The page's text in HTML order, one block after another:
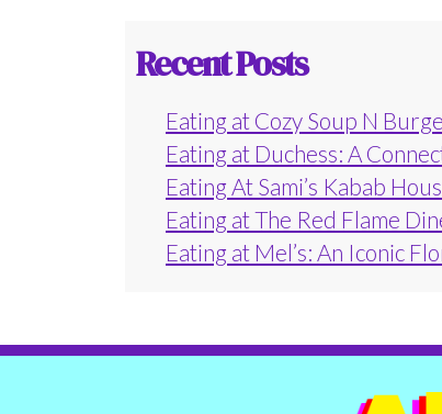
Recent Posts
Eating at Cozy Soup N
Eating at Duchess: A
Eating At Sami’s Kabab
Eating at The Red Flame
Eating at Mel’s: An Iconic